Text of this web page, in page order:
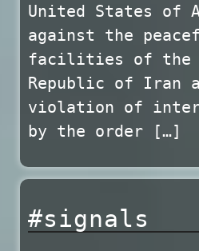
United States of
against the
facilities of the
Republic of Iran
violation of
by the order […]
#signals